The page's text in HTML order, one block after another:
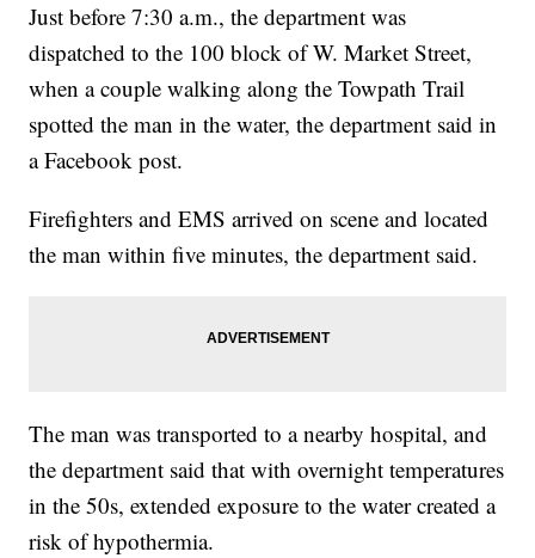
Just before 7:30 a.m., the department was
dispatched to the 100 block of W. Market Street,
when a couple walking along the Towpath Trail
spotted the man in the water, the department said in
a Facebook post.
Firefighters and EMS arrived on scene and located
the man within five minutes, the department said.
The man was transported to a nearby hospital, and
the department said that with overnight temperatures
in the 50s, extended exposure to the water created a
risk of hypothermia.